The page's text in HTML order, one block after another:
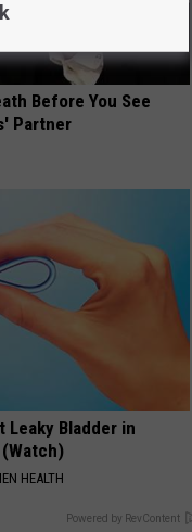
Before You See
Partner
Leaky Bladder in
(Watch)
HEALTH
Powered by RevContent